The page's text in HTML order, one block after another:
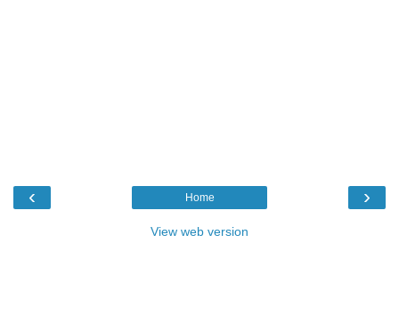
‹ ›
Home
View web version